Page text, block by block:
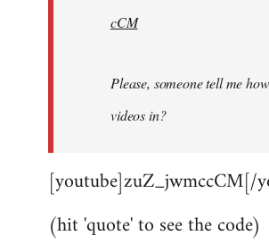
cCM
Please, someone tell me
videos in?
[youtube]zuZ_jwmccCM[/
(hit 'quote' to see the code)